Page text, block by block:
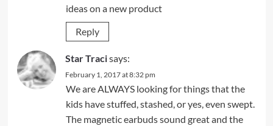
ideas on a new product
Reply
Star Tracisays:
February 1, 2017 at 8:32 pm
We are ALWAYS looking for things that the
kids have stuffed, stashed, or yes, even swept.
The magnetic earbuds sound great and the